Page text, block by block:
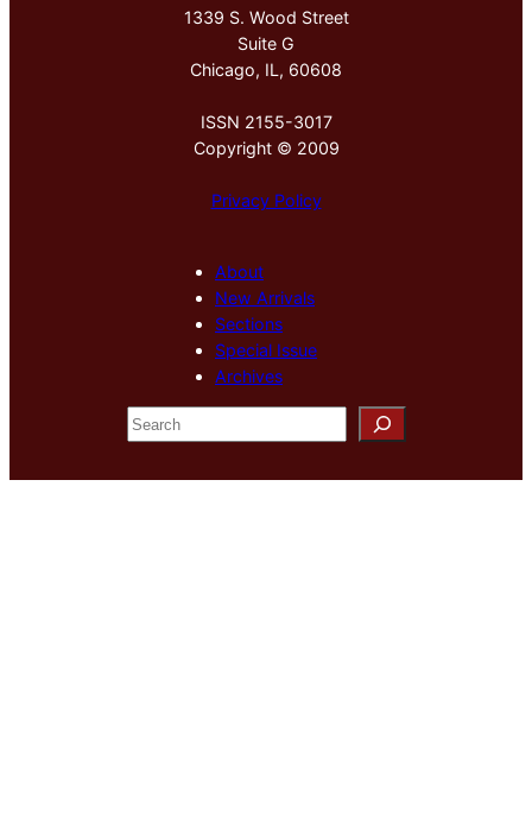
1339 S. Wood Street
Suite G
Chicago, IL, 60608
ISSN 2155-3017
Copyright © 2009
Privacy Policy
About
New Arrivals
Sections
Special Issue
Archives
S
e